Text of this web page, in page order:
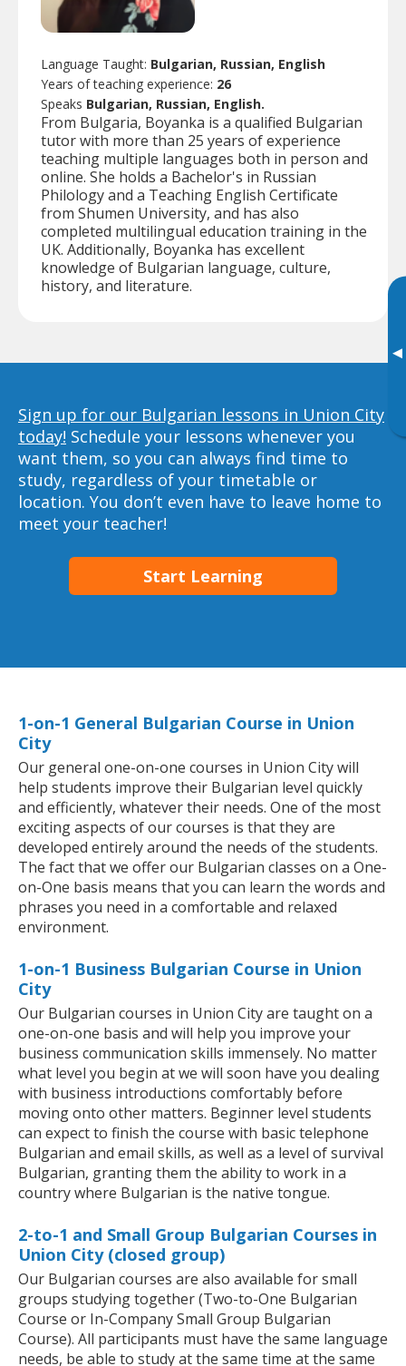
▸
Language Taught: Bulgarian, Russian, English
Years of teaching experience: 26
Speaks Bulgarian, Russian, English.
From Bulgaria, Boyanka is a qualified Bulgarian
tutor with more than 25 years of experience
teaching multiple languages both in person and
online. She holds a Bachelor's in Russian
Philology and a Teaching English Certificate
from Shumen University, and has also
completed multilingual education training in the
UK. Additionally, Boyanka has excellent
knowledge of Bulgarian language, culture,
history, and literature.
Sign up for our Bulgarian lessons in Union City
today! Schedule your lessons whenever you
want them, so you can always find time to
study, regardless of your timetable or
location. You don’t even have to leave home to
meet your teacher!
Start Learning
1-on-1 General Bulgarian Course in Union
City
Our general one-on-one courses in Union City will
help students improve their Bulgarian level quickly
and efficiently, whatever their needs. One of the most
exciting aspects of our courses is that they are
developed entirely around the needs of the students.
The fact that we offer our Bulgarian classes on a One-
on-One basis means that you can learn the words and
phrases you need in a comfortable and relaxed
environment.
1-on-1 Business Bulgarian Course in Union
City
Our Bulgarian courses in Union City are taught on a
one-on-one basis and will help you improve your
business communication skills immensely. No matter
what level you begin at we will soon have you dealing
with business introductions comfortably before
moving onto other matters. Beginner level students
can expect to finish the course with basic telephone
Bulgarian and email skills, as well as a level of survival
Bulgarian, granting them the ability to work in a
country where Bulgarian is the native tongue.
2-to-1 and Small Group Bulgarian Courses in
Union City (closed group)
Our Bulgarian courses are also available for small
groups studying together (Two-to-One Bulgarian
Course or In-Company Small Group Bulgarian
Course). All participants must have the same language
needs, be able to study at the same time at the same